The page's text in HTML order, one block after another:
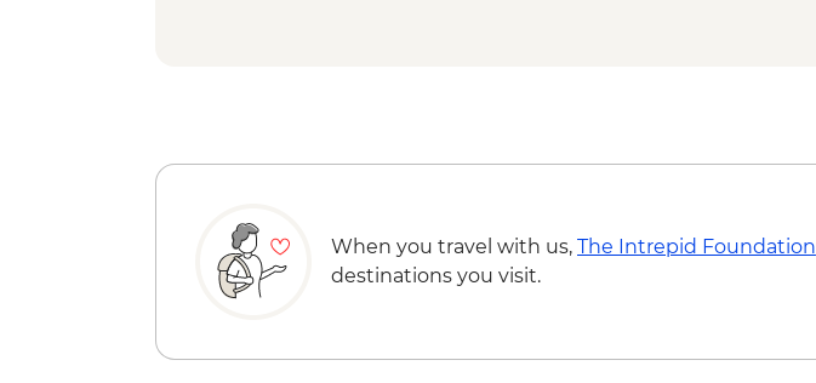
When you travel with us, The Intrepid Foundation
destinations you visit.